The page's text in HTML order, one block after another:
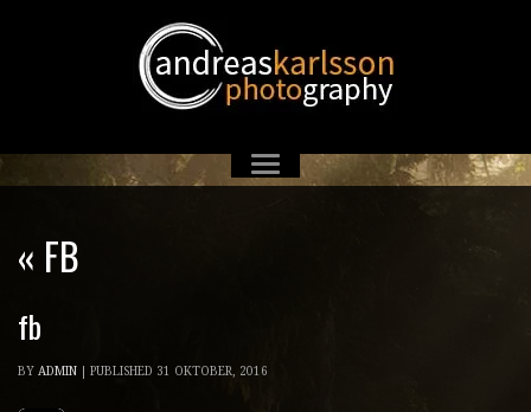
« FB
fb
BY ADMIN PUBLISHED 31 OKTOBER, 2016